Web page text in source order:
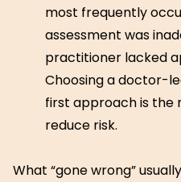
most frequently
assessment was
practitioner lacked
Choosing a doctor-
first approach is the
reduce risk.
What “gone wrong”